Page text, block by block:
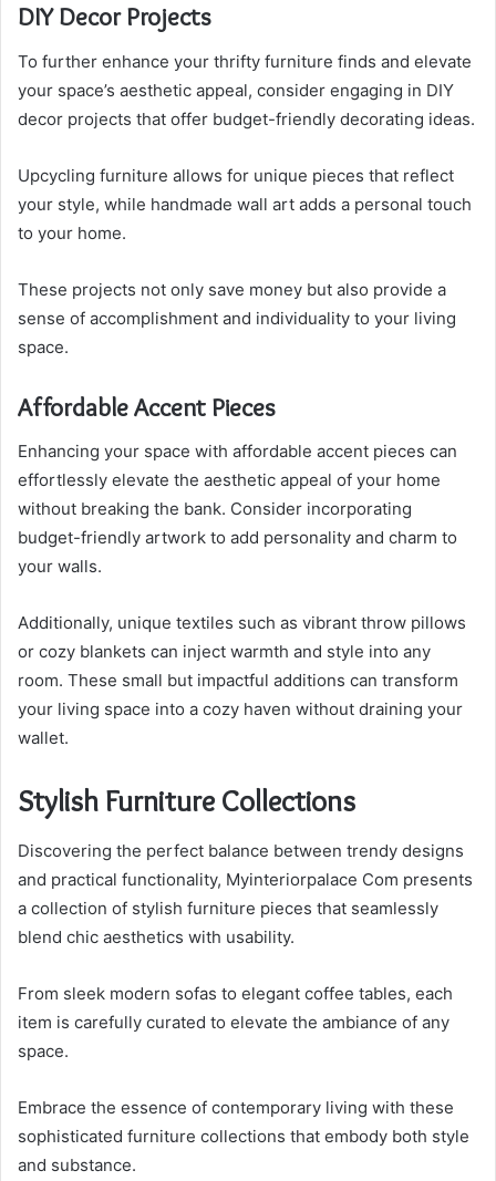
DIY Decor Projects
To further enhance your thrifty furniture finds and elevate
your space’s aesthetic appeal, consider engaging in DIY
decor projects that offer budget-friendly decorating ideas.
Upcycling furniture allows for unique pieces that reflect
your style, while handmade wall art adds a personal touch
to your home.
These projects not only save money but also provide a
sense of accomplishment and individuality to your living
space.
Affordable Accent Pieces
Enhancing your space with affordable accent pieces can
effortlessly elevate the aesthetic appeal of your home
without breaking the bank. Consider incorporating
budget-friendly artwork to add personality and charm to
your walls.
Additionally, unique textiles such as vibrant throw pillows
or cozy blankets can inject warmth and style into any
room. These small but impactful additions can transform
your living space into a cozy haven without draining your
wallet.
Stylish Furniture Collections
Discovering the perfect balance between trendy designs
and practical functionality, Myinteriorpalace Com presents
a collection of stylish furniture pieces that seamlessly
blend chic aesthetics with usability.
From sleek modern sofas to elegant coffee tables, each
item is carefully curated to elevate the ambiance of any
space.
Embrace the essence of contemporary living with these
sophisticated furniture collections that embody both style
and substance.